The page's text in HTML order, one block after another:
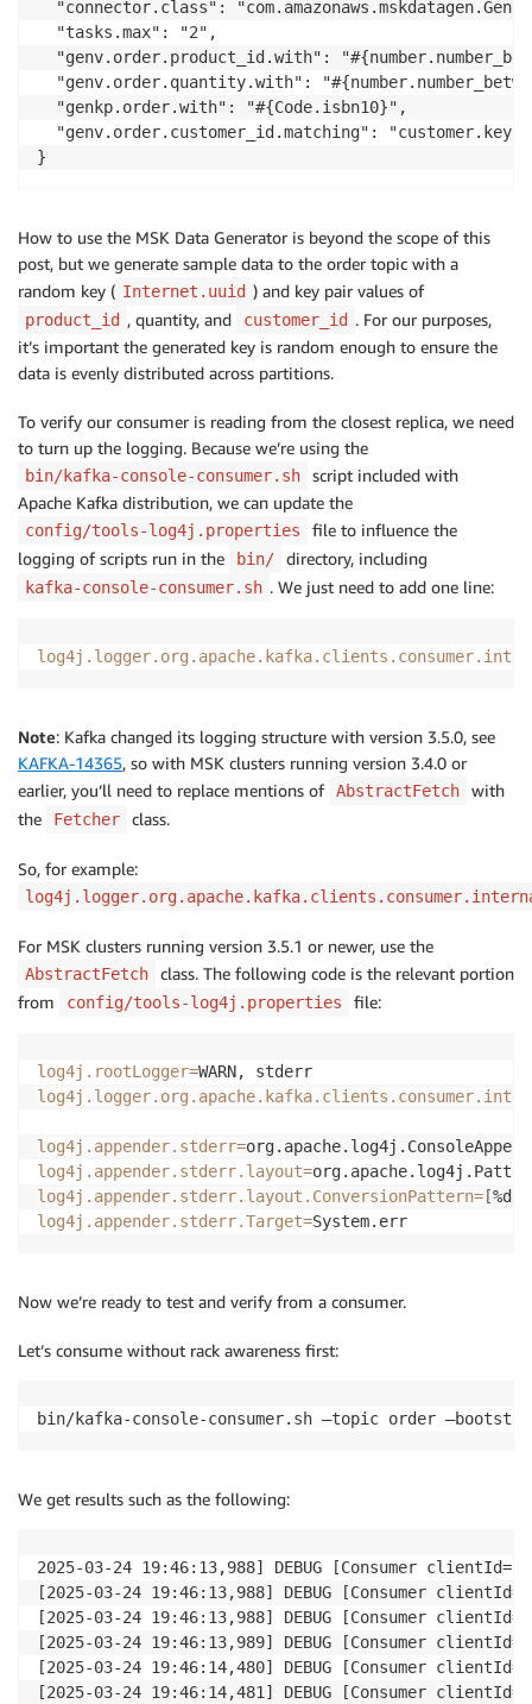
"connector.class":
  "tasks.max": "2",
"genv.order.product_id.with":
"genv.order.quantity.with":
  "genkp.order.with": "#{Code.isbn10}",
  "genv.order.customer_id.matching": "customer.key"
}
How to use the MSK Data Generator is beyond the scope of this
post, but we generate sample data to the order topic with a
random key ( Internet.uuid ) and key pair values of
product_id , quantity, and customer_id . For our purposes,
it’s important the generated key is random enough to ensure the
data is evenly distributed across partitions.
To verify our consumer is reading from the closest replica, we need
to turn up the logging. Because we’re using the
bin/kafka-console-consumer.sh
script included with
Apache Kafka distribution, we can update the
config/tools-log4j.properties
file to influence the
logging of scripts run in the
bin/ directory, including
kafka-console-consumer.sh . We just need to add one line:
Note: Kafka changed its logging structure with version 3.5.0, see
KAFKA-14365, so with MSK clusters running version 3.4.0 or
earlier, you’ll need to replace mentions of AbstractFetch
with
the
Fetcher class.
So, for example:
For MSK clusters running version 3.5.1 or newer, use the
AbstractFetch
class. The following code is the relevant portion
from
config/tools-log4j.properties file:
log4j.rootLogger=
log4j.appender.stderr=
log4j.appender.stderr.layout=
log4j.appender.stderr.layout.ConversionPattern= [%d
log4j.appender.stderr.Target=System.err
Now we’re ready to test and verify from a consumer.
Let’s consume without rack awareness first:
bin/kafka-console-consumer.sh —topic order
We get results such as the following:
2025-03-24 19:46:13,988] DEBUG [Consumer
[2025-03-24 19:46:13,988] DEBUG [Consumer
[2025-03-24 19:46:13,988] DEBUG [Consumer
[2025-03-24 19:46:13,989] DEBUG [Consumer
[2025-03-24 19:46:14,480] DEBUG [Consumer
[2025-03-24 19:46:14,481] DEBUG [Consumer